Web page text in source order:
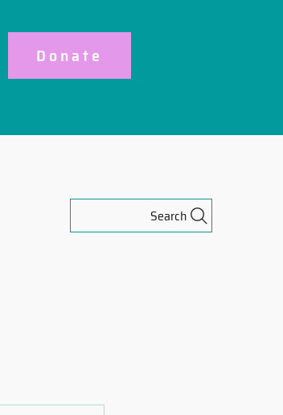
Donate
Search